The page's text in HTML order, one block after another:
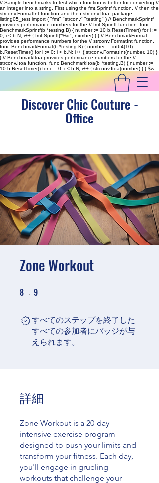
// Sample benchmarks to test which function is better for converting //
an integer into a string. First using the fmt.Sprintf function, // then the
strconv.FormatInt function and then strconv.Itoa. package
listing05_test import ( "fmt" "strconv" "testing" ) // BenchmarkSprintf
provides performance numbers for the // fmt.Sprintf function. func
BenchmarkSprintf(b *testing.B) { number := 10 b.ResetTimer() for i :=
0; i < b.N; i++ { fmt.Sprintf("%d", number) } } // BenchmarkFormat
provides performance numbers for the // strconv.FormatInt function.
func BenchmarkFormat(b *testing.B) { number := int64(10)
b.ResetTimer() for i := 0; i < b.N; i++ { strconv.FormatInt(number, 10) }
} // BenchmarkItoa provides performance numbers for the //
strconv.Itoa function. func BenchmarkItoa(b *testing.B) { number :=
10 b.ResetTimer() for i := 0; i < b.N; i++ { strconv.Itoa(number) } }$w
Discover Chic Couture -
Office
Zone Workout
8 8 undefined
9
すべてのステップを終了した
すべての参加者にバッジが与
えられます。
詳細
Zone Workout is a 20-day
intensive exercise program
designed to push your limits and
transform your fitness. Each day,
you'll engage in grueling
workouts that challenge your